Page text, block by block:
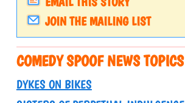
JOIN THE MAILING LIST
COMEDY SPOOF NEWS TOPICS
DYKES ON BIKES